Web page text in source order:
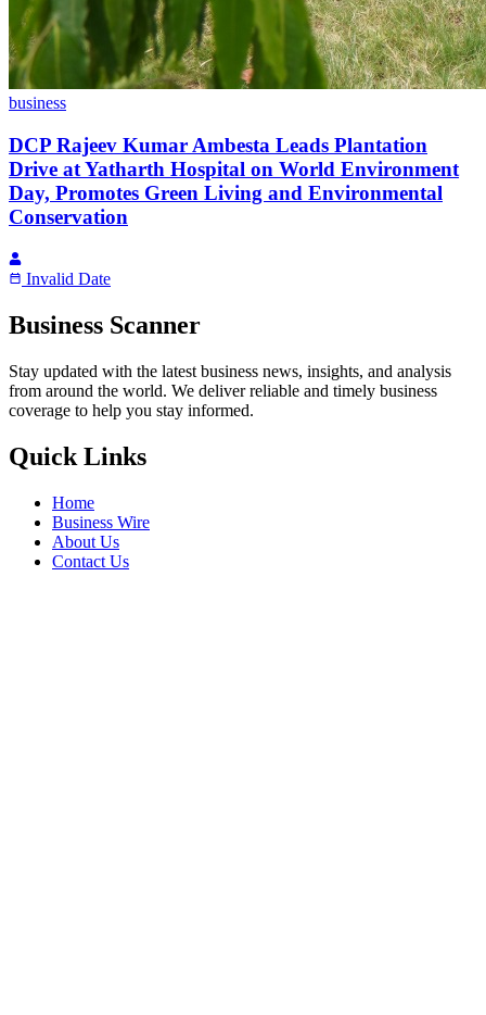
business
DCP Rajeev Kumar Ambesta Leads Plantation
Drive at Yatharth Hospital on World Environment
Day, Promotes Green Living and Environmental
Conservation
Invalid Date
Business Scanner
Stay updated with the latest business news, insights, and analysis
from around the world. We deliver reliable and timely business
coverage to help you stay informed.
Quick Links
Home
Business Wire
About Us
Contact Us